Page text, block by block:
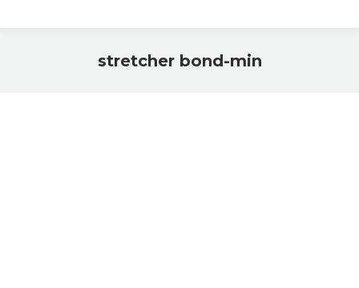
stretcher bond-min